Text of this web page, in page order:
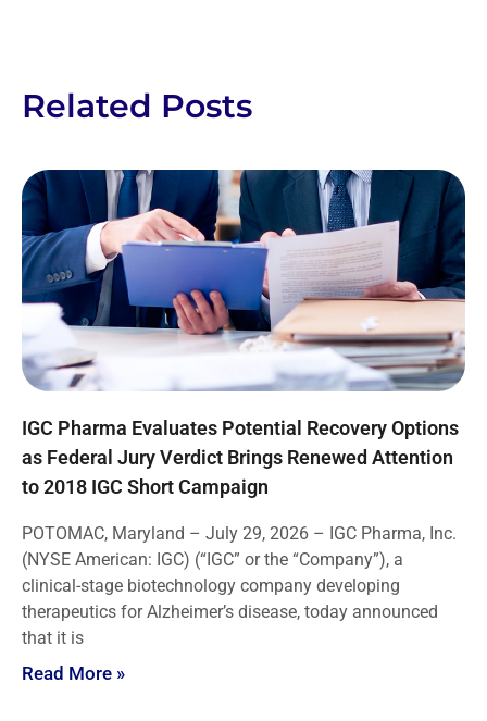
Related Posts
IGC Pharma Evaluates Potential Recovery Options
as Federal Jury Verdict Brings Renewed Attention
to 2018 IGC Short Campaign
POTOMAC, Maryland – July 29, 2026 – IGC Pharma, Inc.
(NYSE American: IGC) (“IGC” or the “Company”), a
clinical-stage biotechnology company developing
therapeutics for Alzheimer’s disease, today announced
that it is
Read More »